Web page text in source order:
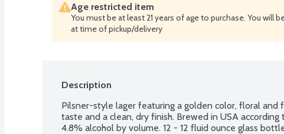
Age restricted item
You must be at least 21 years of age to purchase. You will
at time of pickup/delivery
Description
Pilsner-style lager featuring a golden color, floral and
taste and a clean, dry finish. Brewed in USA according
4.8% alcohol by volume. 12 - 12 fluid ounce glass